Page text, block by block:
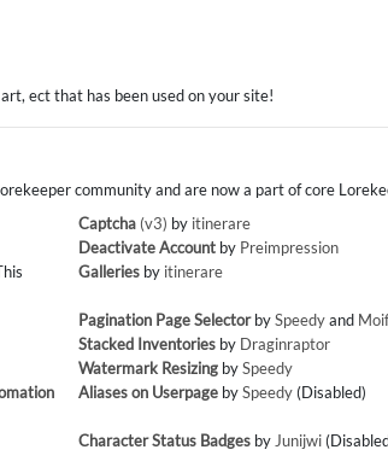
ect that has been used on your site!
community and are now a part of core
Captcha(v3) by itinerare
Deactivate Accountby Preimpression
Galleriesby itinerare
Pagination Page SelectorbySpeedyand Moif
Stacked Inventoriesby Draginraptor
Watermark ResizingbySpeedy
Aliases on UserpagebySpeedy(Disabled)
Character Status BadgesbyJunijwi